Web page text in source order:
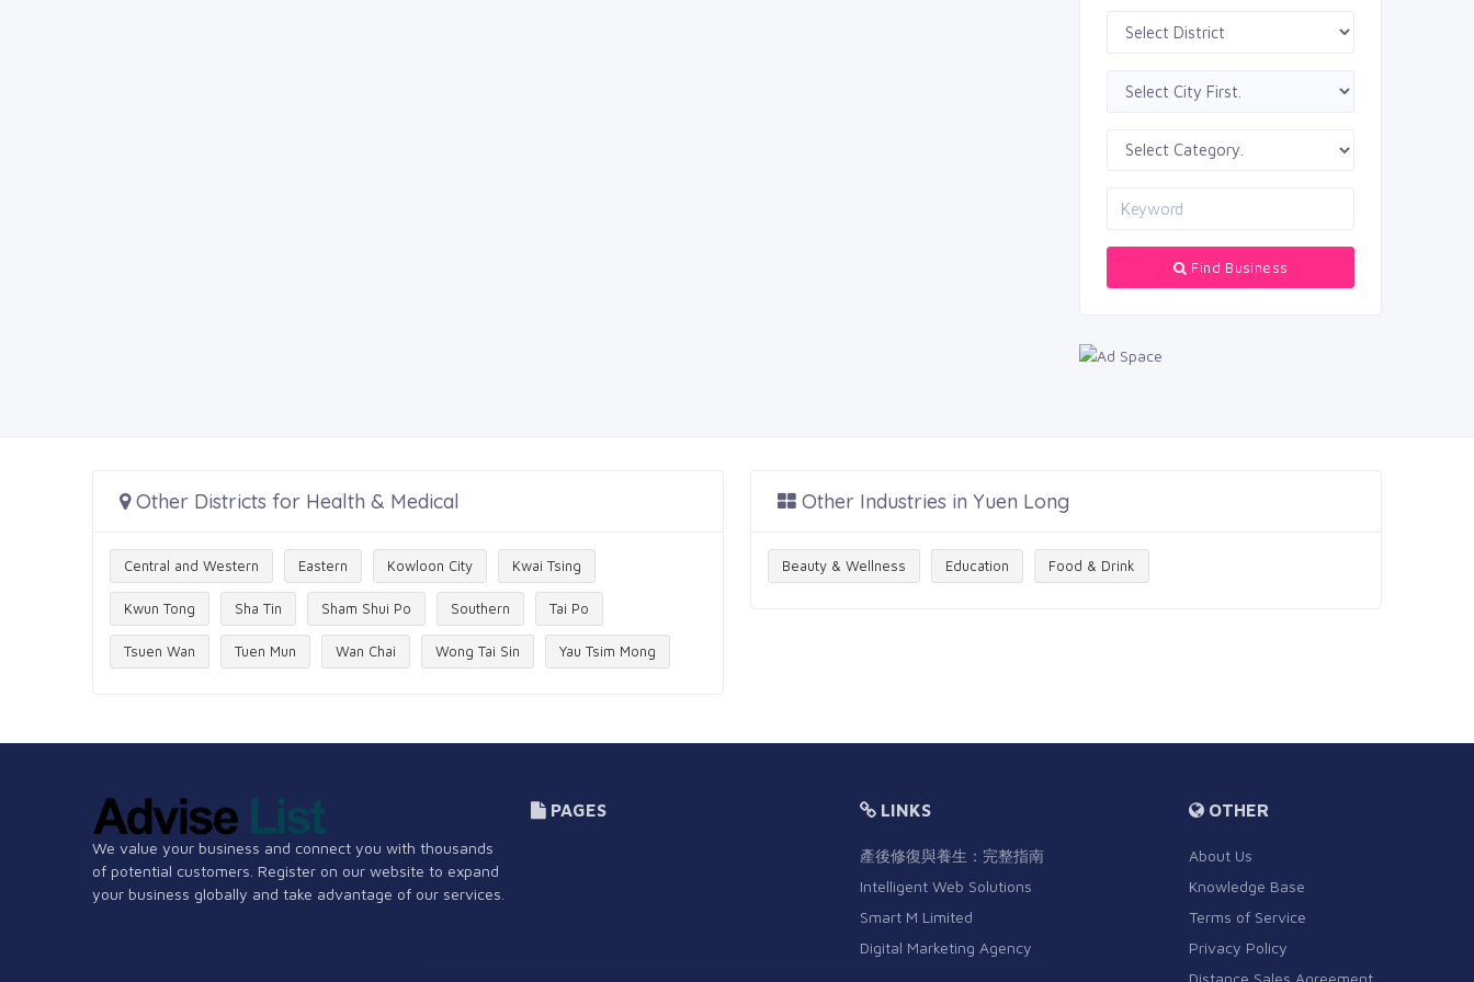
Find Business
Other Districts for Health & Medical
Central and Western Eastern Kowloon City Kwai Tsing
Kwun Tong Sha Tin Sham Shui Po Southern Tai Po
Tsuen Wan Tuen Mun Wan Chai Wong Tai Sin Yau Tsim Mong
Other Industries in Yuen Long
Beauty & Wellness Education Food & Drink
We value your business and connect you with thousands
of potential customers. Register on our website to expand
your business globally and take advantage of our services.
PAGES LINKS
產後修復與養生：完整指南
Intelligent Web Solutions
Smart M Limited
Digital Marketing Agency
OTHER
About Us
Knowledge Base
Terms of Service
Privacy Policy